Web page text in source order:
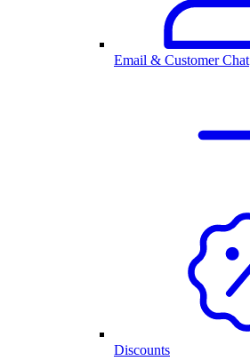
Email & Customer Chat
Discounts